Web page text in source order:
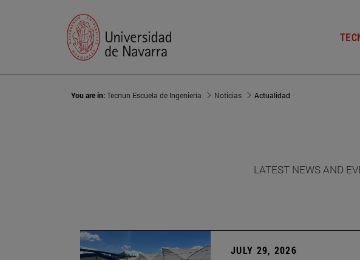
You are in:Tecnun Escuela de Ingeniería Noticias Actualidad
LATEST NEWS AND
JULY 29, 2026